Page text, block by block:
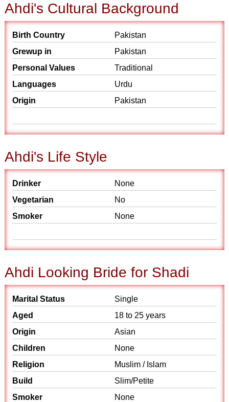
Ahdi's Cultural Background
Birth Country
Pakistan
Grewup in
Pakistan
Personal Values
Traditional
Languages
Urdu
Origin
Pakistan
Ahdi's Life Style
Drinker
None
Vegetarian
No
Smoker
None
Ahdi Looking Bride for Shadi
Marital Status
Single
Aged
18 to 25 years
Origin
Asian
Children
None
Religion
Muslim / Islam
Build
Slim/Petite
Smoker
None